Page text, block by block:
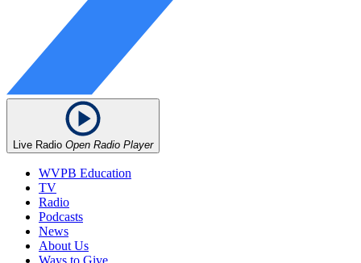
Live Radio Open Radio Player
WVPB Education
TV
Radio
Podcasts
News
About Us
Ways to Give